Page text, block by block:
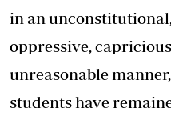
in an
oppressive,
unreasonable
students have